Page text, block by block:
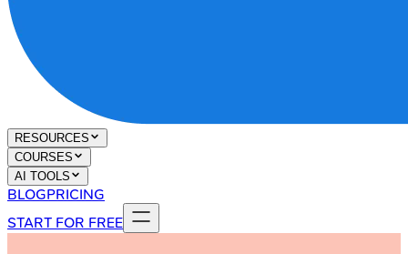
RESOURCES
COURSES
AI TOOLS
BLOGPRICING
START FOR FREE